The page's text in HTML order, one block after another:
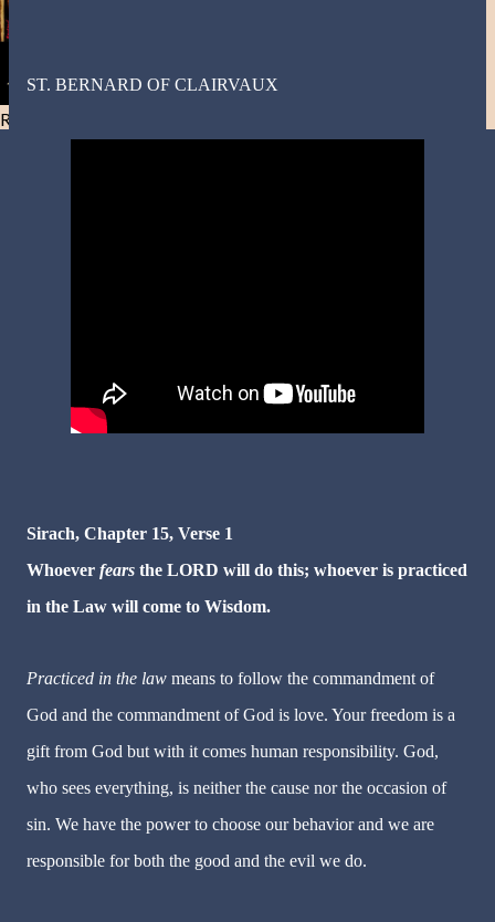
Resist and he will flee-Day 40
ST. BERNARD OF CLAIRVAUX
Sirach, Chapter 15, Verse 1
Whoever fears the LORD will do this; whoever is practiced
in the Law will come to Wisdom.
Practiced in the law means to follow the commandment of
God and the commandment of God is love. Your freedom is a
gift from God but with it comes human responsibility. God,
who sees everything, is neither the cause nor the occasion of
sin. We have the power to choose our behavior and we are
responsible for both the good and the evil we do.